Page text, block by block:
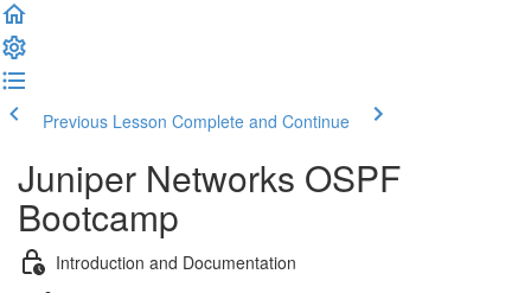
Previous Lesson Complete and Continue
Juniper Networks OSPF
Bootcamp
Introduction and Documentation